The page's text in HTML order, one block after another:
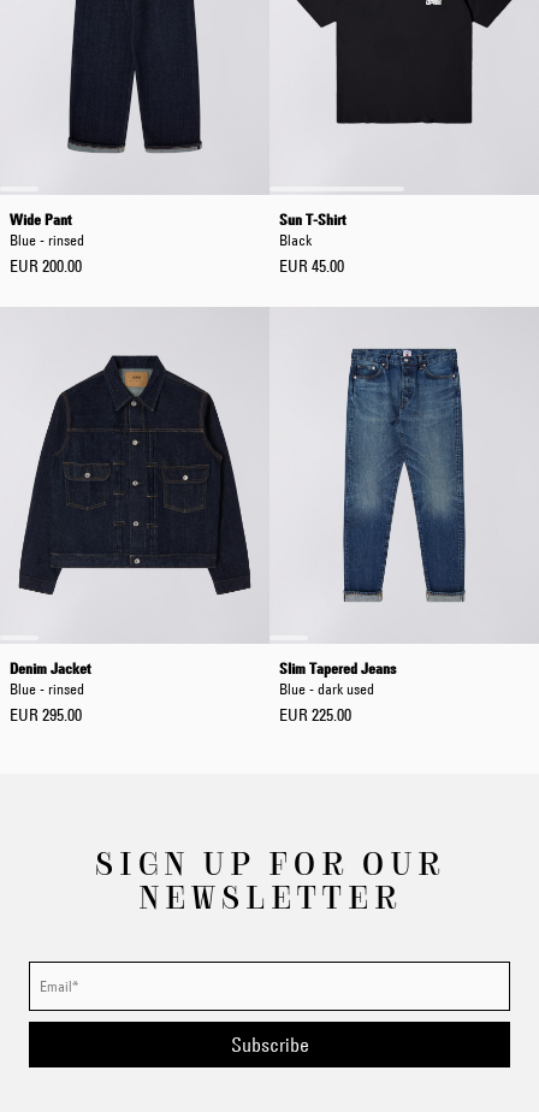
Wide Pant
Blue - rinsed
EUR 200.00
Sun T-Shirt
Black
EUR 45.00
Denim Jacket
Blue - rinsed
EUR 295.00
Slim Tapered Jeans
Blue - dark used
EUR 225.00
SIGN UP FOR OUR
NEWSLETTER
Subscribe